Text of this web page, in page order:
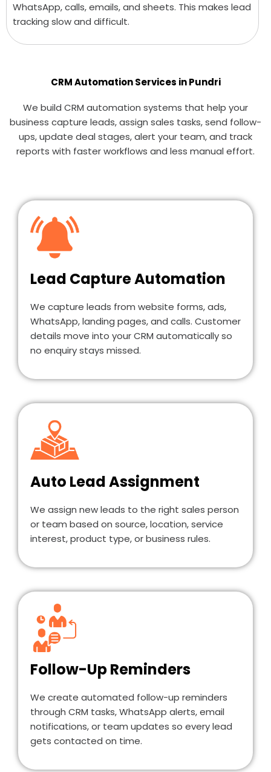
WhatsApp, calls, emails, and sheets. This makes lead
tracking slow and difficult.
CRM Automation Services in Pundri
We build CRM automation systems that help your
business capture leads, assign sales tasks, send follow-
ups, update deal stages, alert your team, and track
reports with faster workflows and less manual effort.
Lead Capture Automation
We capture leads from website forms, ads,
WhatsApp, landing pages, and calls. Customer
details move into your CRM automatically so
no enquiry stays missed.
Auto Lead Assignment
We assign new leads to the right sales person
or team based on source, location, service
interest, product type, or business rules.
Follow-Up Reminders
We create automated follow-up reminders
through CRM tasks, WhatsApp alerts, email
notifications, or team updates so every lead
gets contacted on time.